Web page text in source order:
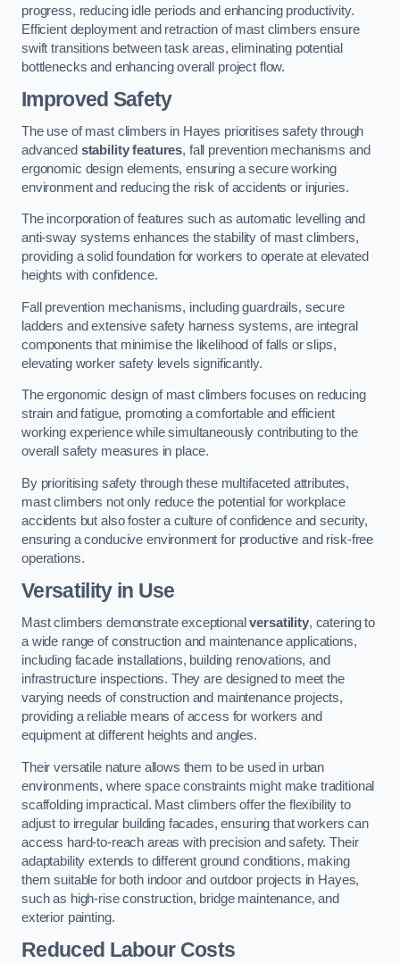
progress, reducing idle periods and enhancing productivity.
Efficient deployment and retraction of mast climbers ensure
swift transitions between task areas, eliminating potential
bottlenecks and enhancing overall project flow.
Improved Safety
The use of mast climbers in Hayes prioritises safety through
advanced stability features, fall prevention mechanisms and
ergonomic design elements, ensuring a secure working
environment and reducing the risk of accidents or injuries.
The incorporation of features such as automatic levelling and
anti-sway systems enhances the stability of mast climbers,
providing a solid foundation for workers to operate at elevated
heights with confidence.
Fall prevention mechanisms, including guardrails, secure
ladders and extensive safety harness systems, are integral
components that minimise the likelihood of falls or slips,
elevating worker safety levels significantly.
The ergonomic design of mast climbers focuses on reducing
strain and fatigue, promoting a comfortable and efficient
working experience while simultaneously contributing to the
overall safety measures in place.
By prioritising safety through these multifaceted attributes,
mast climbers not only reduce the potential for workplace
accidents but also foster a culture of confidence and security,
ensuring a conducive environment for productive and risk-free
operations.
Versatility in Use
Mast climbers demonstrate exceptionalversatility, catering to
a wide range of construction and maintenance applications,
including facade installations, building renovations, and
infrastructure inspections. They are designed to meet the
varying needs of construction and maintenance projects,
providing a reliable means of access for workers and
equipment at different heights and angles.
Their versatile nature allows them to be used in urban
environments, where space constraints might make traditional
scaffolding impractical. Mast climbers offer the flexibility to
adjust to irregular building facades, ensuring that workers can
access hard-to-reach areas with precision and safety. Their
adaptability extends to different ground conditions, making
them suitable for both indoor and outdoor projects in Hayes,
such as high-rise construction, bridge maintenance, and
exterior painting.
Reduced Labour Costs